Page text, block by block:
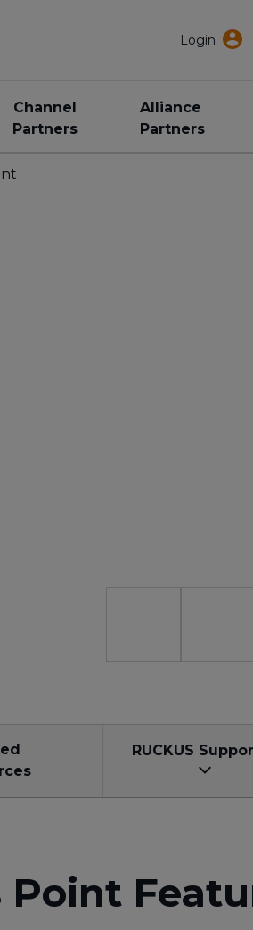
Login
Channel
Partners
Alliance
Partners
RUCKUS
Point